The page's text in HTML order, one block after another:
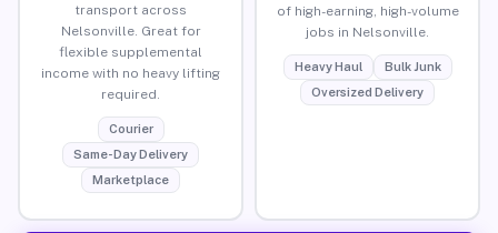
transport across
Nelsonville. Great for
flexible supplemental
income with no heavy lifting
required.
Courier
Same-Day Delivery
Marketplace
of high-earning, high-volume
jobs in Nelsonville.
Heavy Haul
Bulk Junk
Oversized Delivery